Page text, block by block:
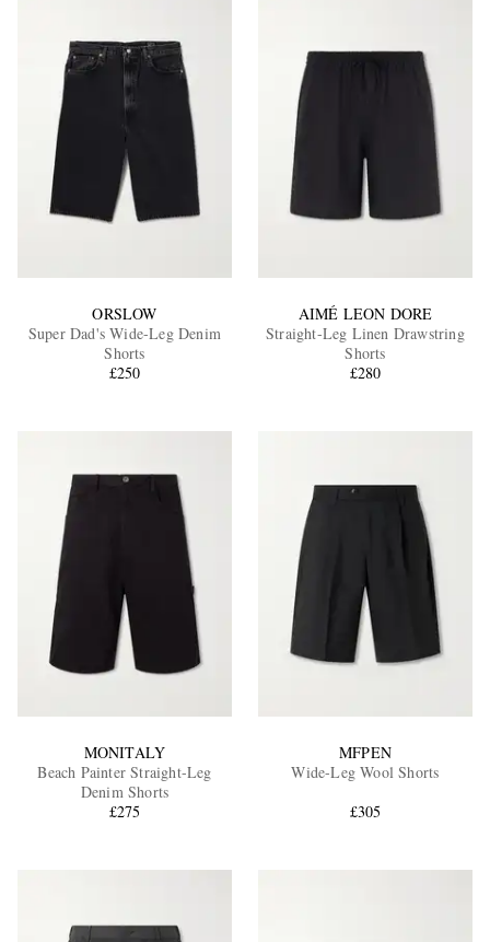
ORSLOW
Super Dad's Wide-Leg Denim
Shorts
£250
AIMÉ LEON DORE
Straight-Leg Linen Drawstring
Shorts
£280
MONITALY
Beach Painter Straight-Leg
Denim Shorts
£275
MFPEN
Wide-Leg Wool Shorts
£305